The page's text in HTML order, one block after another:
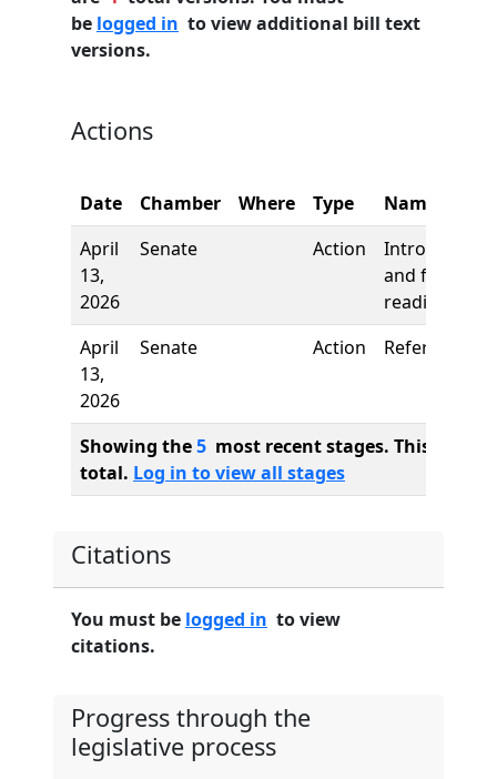
be logged in to view additional bill text
versions.
Actions
Date Chamber Where Type
Name
April
13,
2026
Senate Action
Introduction
and first
reading
April
13,
2026
Senate Action Referred to
Showing the5 most recent stages. This bill
total. Log in to view all stages
Citations
You must be logged in to view
citations.
Progress through the
legislative process